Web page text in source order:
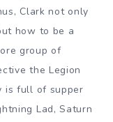
Clark not only
how to be a
group of
the Legion
is full of supper
Lad, Saturn